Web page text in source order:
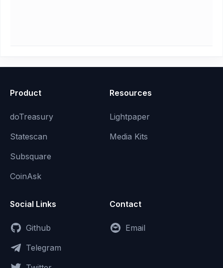
Product
doTreasury
Statescan
Subsquare
CoinAsk
Resources
Lightpaper
Media Kits
Social Links
Github
Telegram
Contact
Email